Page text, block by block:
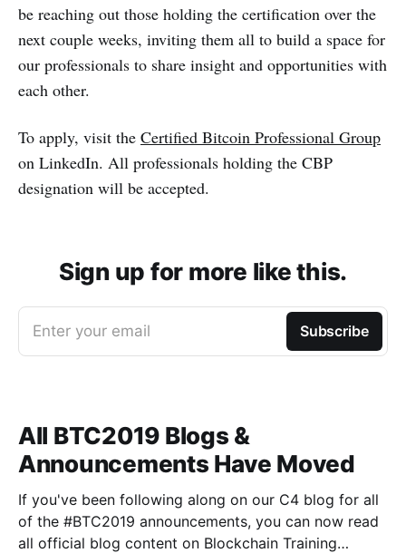
be reaching out those holding the certification over the
next couple weeks, inviting them all to build a space for
our professionals to share insight and opportunities with
each other.
To apply, visit the Certified Bitcoin Professional Group
on LinkedIn. All professionals holding the CBP
designation will be accepted.
Sign up for more like this.
Enter your email Subscribe
All BTC2019 Blogs &
Announcements Have Moved
If you've been following along on our C4 blog for all
of the #BTC2019 announcements, you can now read
all official blog content on Blockchain Training